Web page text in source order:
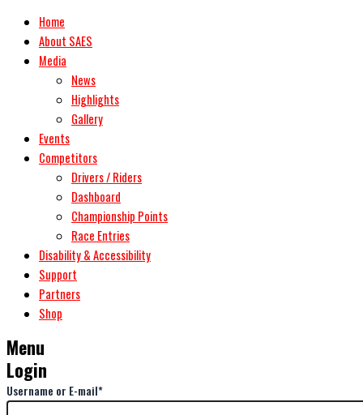
Home
About SAES
Media
News
Highlights
Gallery
Events
Competitors
Drivers / Riders
Dashboard
Championship Points
Race Entries
Disability & Accessibility
Support
Partners
Shop
Menu
Login
Username or E-mail*